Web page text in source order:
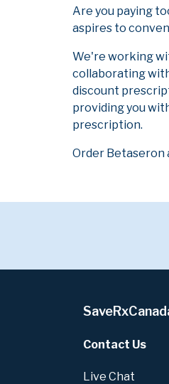
Are you paying
aspires to
We're working
collaborating
discount
providing you
prescription.
Order Betaseron
Contact Us
Live Chat